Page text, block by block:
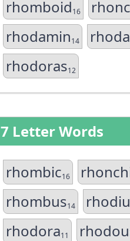
rhomboid16
rhodamin14
rhodoras12
7 Letter Words
rhombic16
rhombus14
rhodora11